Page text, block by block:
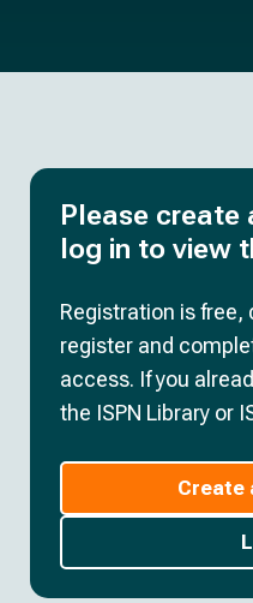
Please create
log in to view
Registration is free,
register and
access. If you
the ISPN Library or
Create